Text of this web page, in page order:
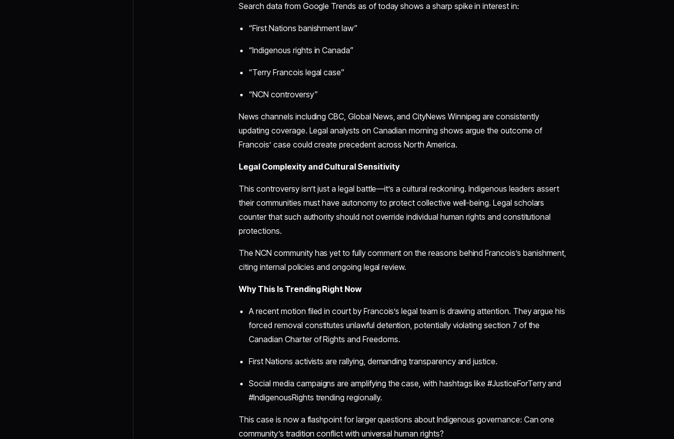
Search data from Google Trends as of today shows a sharp spike in interest in:
“First Nations banishment law”
“Indigenous rights in Canada”
“Terry Francois legal case”
“NCN controversy”
News channels including CBC, Global News, and CityNews Winnipeg are consistently
updating coverage. Legal analysts on Canadian morning shows argue the outcome of
Francois’ case could create precedent across North America.
Legal Complexity and Cultural Sensitivity
This controversy isn’t just a legal battle—it’s a cultural reckoning. Indigenous leaders assert
their communities must have autonomy to protect collective well-being. Legal scholars
counter that such authority should not override individual human rights and constitutional
protections.
The NCN community has yet to fully comment on the reasons behind Francois’s banishment,
citing internal policies and ongoing legal review.
Why This Is Trending Right Now
A recent motion filed in court by Francois’s legal team is drawing attention. They argue his
forced removal constitutes unlawful detention, potentially violating section 7 of the
Canadian Charter of Rights and Freedoms.
First Nations activists are rallying, demanding transparency and justice.
Social media campaigns are amplifying the case, with hashtags like #JusticeForTerry and
#IndigenousRights trending regionally.
This case is now a flashpoint for larger questions about Indigenous governance: Can one
community’s tradition conflict with universal human rights?